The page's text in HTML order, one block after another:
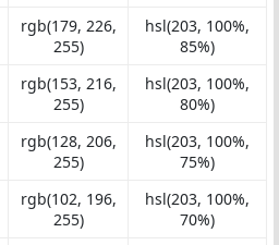
rgb(179, 226,
255)
hsl(203, 100%,
85%)
rgb(153, 216,
255)
hsl(203, 100%,
80%)
rgb(128, 206,
255)
hsl(203, 100%,
75%)
rgb(102, 196,
255)
hsl(203, 100%,
70%)